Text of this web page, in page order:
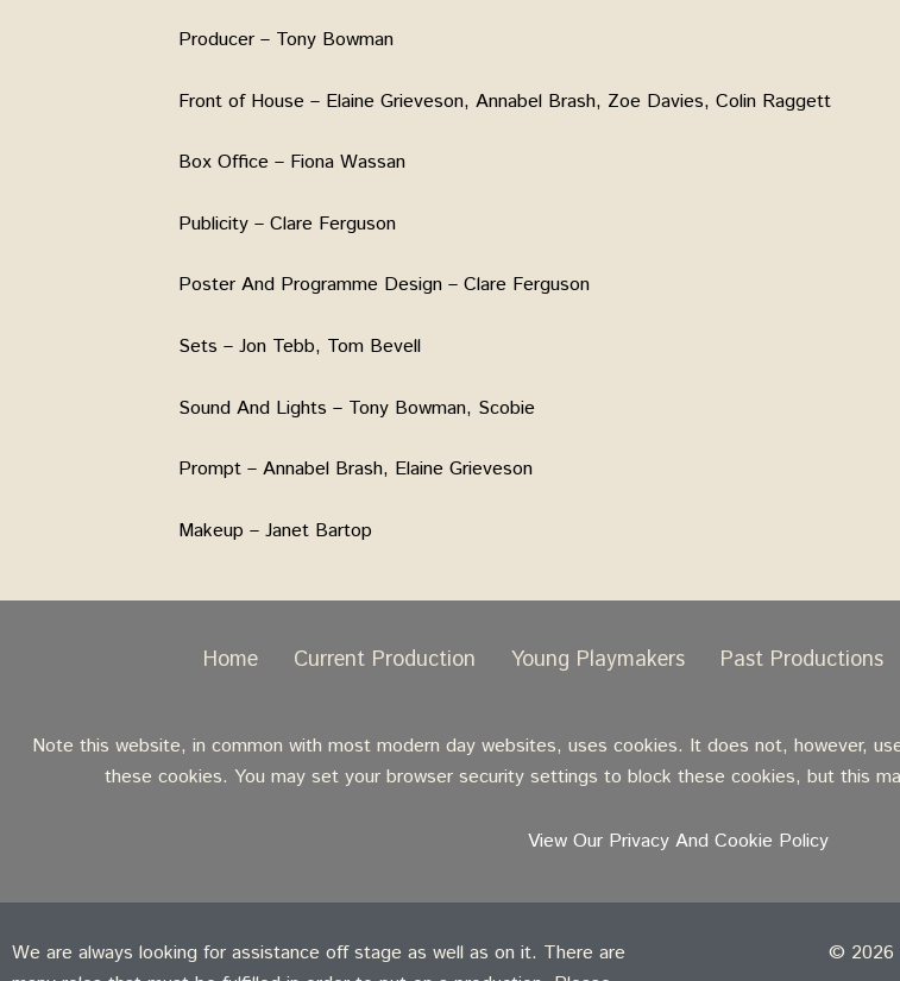
Producer – Tony Bowman
Front of House – Elaine Grieveson, Annabel Brash, Zoe Davies, Colin Raggett
Box Office – Fiona Wassan
Publicity – Clare Ferguson
Poster And Programme Design – Clare Ferguson
Sets – Jon Tebb, Tom Bevell
Sound And Lights – Tony Bowman, Scobie
Prompt – Annabel Brash, Elaine Grieveson
Makeup – Janet Bartop
Home Current Production Young Playmakers Past Productions
Note this website, in common with most modern day websites, uses cookies. It does not, however,
these cookies. You may set your browser security settings to block these cookies, but this
View Our Privacy And Cookie Policy
We are always looking for assistance off stage as well as on it. There are
© 2026